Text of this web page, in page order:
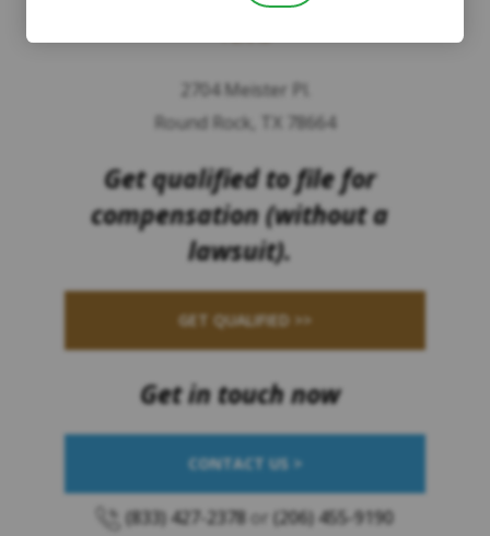
2704 Meister Pl.
Round Rock, TX 78664
Get qualified to file for
compensation (without a
lawsuit).
GET QUALIFIED >>
Get in touch now
CONTACT US >
(833) 427-2378 or (206) 455-9190